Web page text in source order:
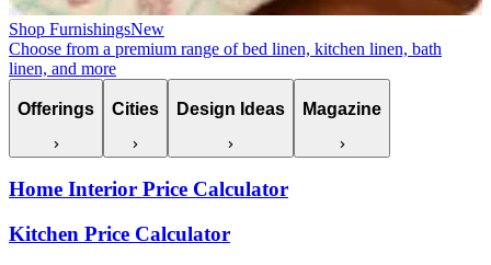
Shop FurnishingsNew
Choose from a premium range of bed linen, kitchen linen, bath
linen, and more
Offerings Cities Design Ideas Magazine
Home Interior Price Calculator
Kitchen Price Calculator